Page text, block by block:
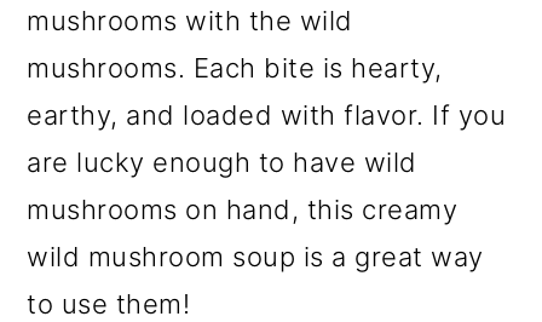
mushrooms with the wild
mushrooms. Each bite is hearty,
earthy, and loaded with flavor. If you
are lucky enough to have wild
mushrooms on hand, this creamy
wild mushroom soup is a great way
to use them!